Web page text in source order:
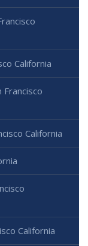
California
California
California